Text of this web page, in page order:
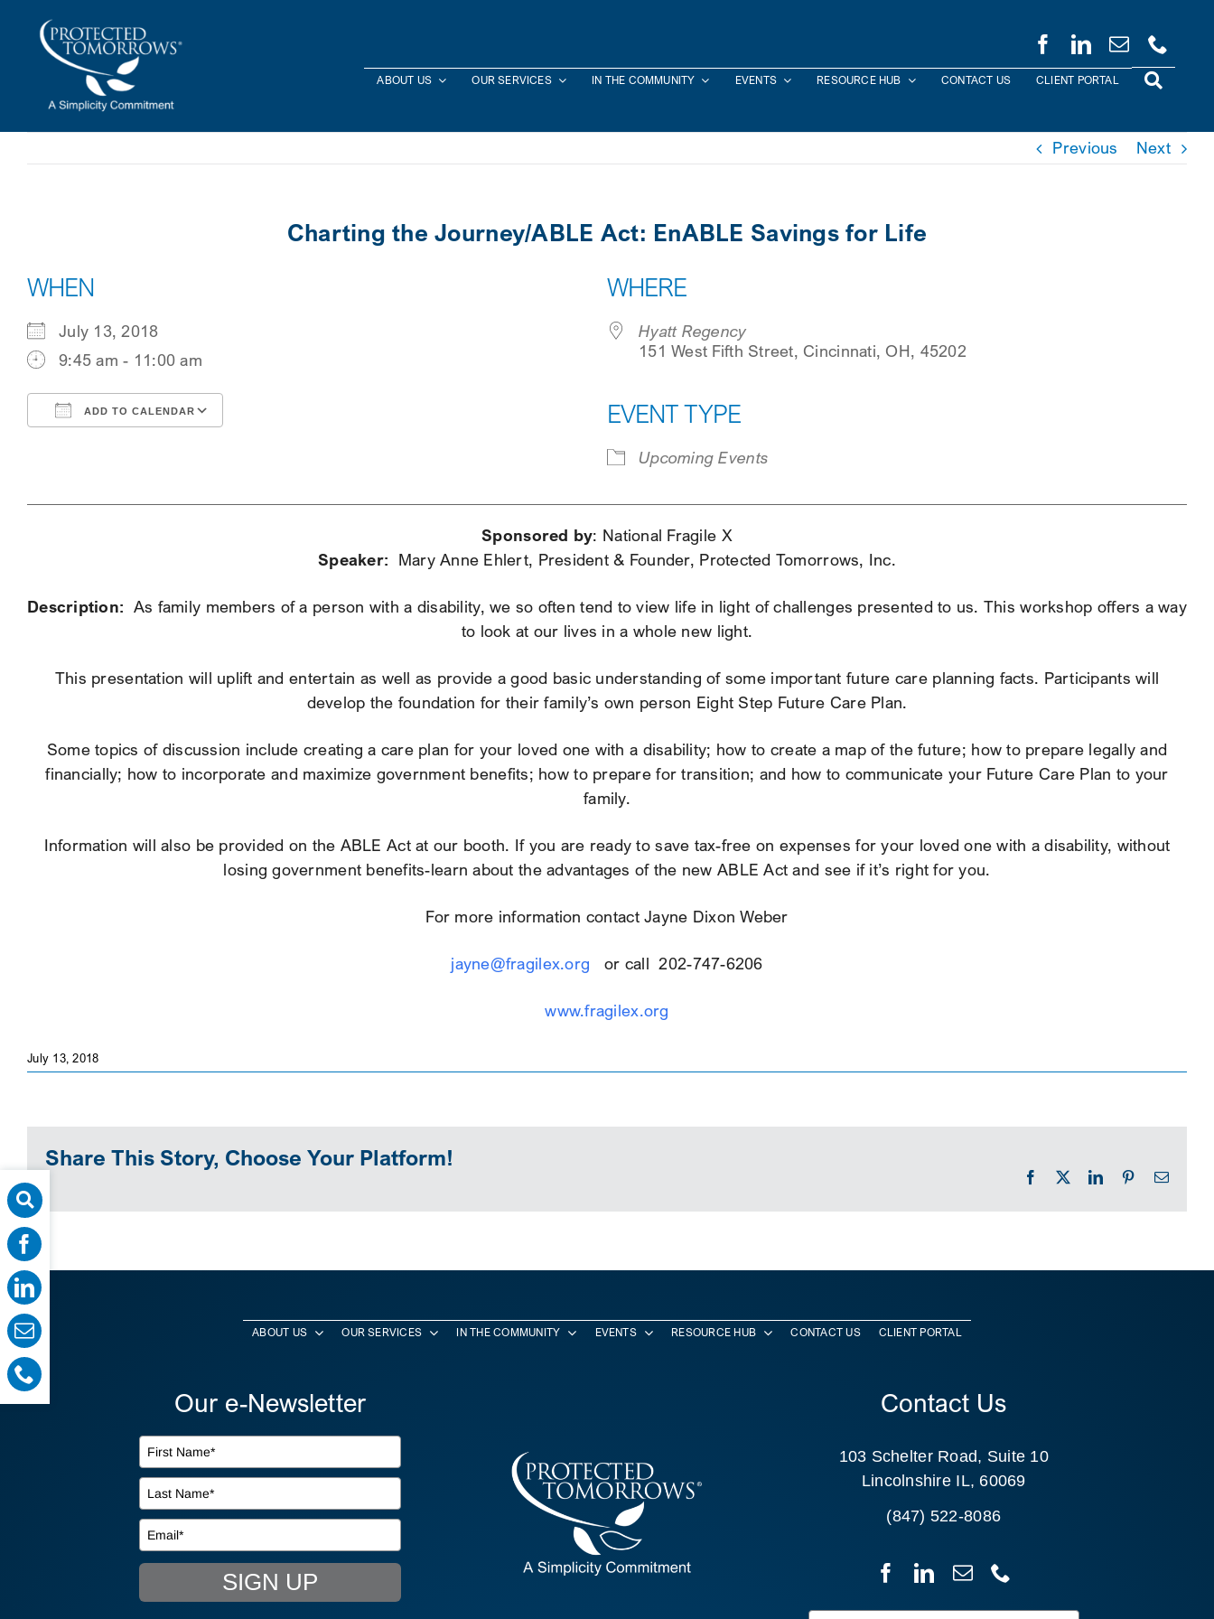
content
ABOUT US OUR SERVICES IN THE COMMUNITY EVENTS RESOURCE HUB CONTACT US CLIENT PORTAL
Previous Next
Charting the Journey/ABLE Act: EnABLE Savings for Life
WHEN
July 13, 2018
9:45 am - 11:00 am
ADD TO CALENDAR
Office 365
WHERE
Hyatt Regency
151 West Fifth Street, Cincinnati, OH, 45202
EVENT TYPE
Upcoming Events
Sponsored by: National Fragile X
Speaker: Mary Anne Ehlert, President & Founder, Protected Tomorrows, Inc.
Description: As family members of a person with a disability, we so often tend to view life in light of challenges presented to us. This workshop offers a way
to look at our lives in a whole new light.
This presentation will uplift and entertain as well as provide a good basic understanding of some important future care planning facts. Participants will
develop the foundation for their family’s own person Eight Step Future Care Plan.
Some topics of discussion include creating a care plan for your loved one with a disability; how to create a map of the future; how to prepare legally and
financially; how to incorporate and maximize government benefits; how to prepare for transition; and how to communicate your Future Care Plan to your
family.
Information will also be provided on the ABLE Act at our booth. If you are ready to save tax-free on expenses for your loved one with a disability, without
losing government benefits-learn about the advantages of the new ABLE Act and see if it’s right for you.
For more information contact Jayne Dixon Weber
jayne@fragilex.org or call 202-747-6206
www.fragilex.org
July 13, 2018
Share This Story, Choose Your Platform!
Facebook LinkedInPinterestEmail
ABOUT US OUR SERVICES IN THE COMMUNITY EVENTS RESOURCE HUB CONTACT US CLIENT PORTAL
Our e-Newsletter
SIGN UP
Contact Us
103 Schelter Road, Suite 10
Lincolnshire IL, 60069
(847) 522-8086